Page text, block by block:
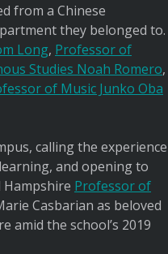
from a Chinese
they belonged to.
Long, Professor of
Studies Noah Romero,
of Music Junko Oba
calling the experience
and opening to
Hampshire Professor of
Casbarian as beloved
amid the school’s 2019